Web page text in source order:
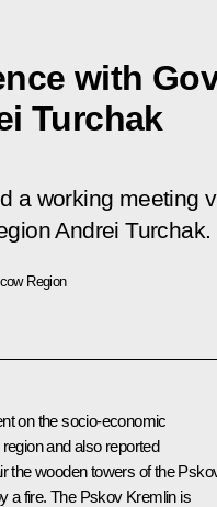
with
Turchak
a working meeting
Andrei Turchak.
Region
on the socio-economic
and also reported
the wooden towers of the
a fire. The Pskov Kremlin is